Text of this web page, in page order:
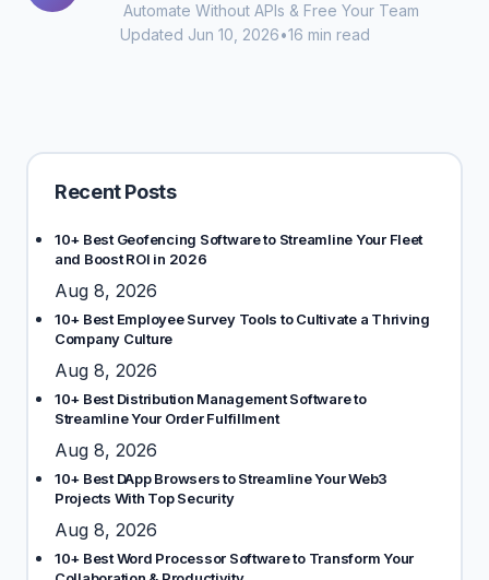
Automate Without APIs & Free Your Team
Updated Jun 10, 2026•16 min read
Recent Posts
10+ Best Geofencing Software to Streamline Your Fleet
and Boost ROI in 2026
Aug 8, 2026
10+ Best Employee Survey Tools to Cultivate a Thriving
Company Culture
Aug 8, 2026
10+ Best Distribution Management Software to
Streamline Your Order Fulfillment
Aug 8, 2026
10+ Best DApp Browsers to Streamline Your Web3
Projects With Top Security
Aug 8, 2026
10+ Best Word Processor Software to Transform Your